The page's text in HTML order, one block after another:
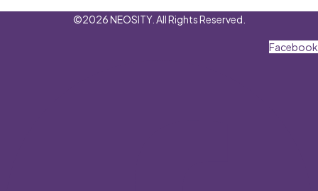
©2026 NEOSITY. All Rights Reserved.
Facebook